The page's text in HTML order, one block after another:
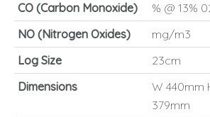
CO (Carbon Monoxide)
% @ 13%
NO (Nitrogen Oxides)
mg/m3
Log Size
23cm
Dimensions
W 440mm
379mm